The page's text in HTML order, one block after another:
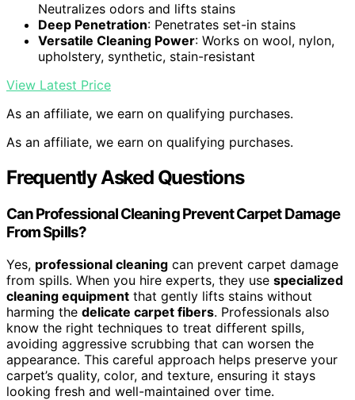
Neutralizes odors and lifts stains
Deep Penetration: Penetrates set-in stains
Versatile Cleaning Power: Works on wool, nylon,
upholstery, synthetic, stain-resistant
View Latest Price
As an affiliate, we earn on qualifying purchases.
As an affiliate, we earn on qualifying purchases.
Frequently Asked Questions
Can Professional Cleaning Prevent Carpet Damage
From Spills?
Yes, professional cleaning can prevent carpet damage
from spills. When you hire experts, they use specialized
cleaning equipment that gently lifts stains without
harming the delicate carpet fibers. Professionals also
know the right techniques to treat different spills,
avoiding aggressive scrubbing that can worsen the
appearance. This careful approach helps preserve your
carpet’s quality, color, and texture, ensuring it stays
looking fresh and well-maintained over time.